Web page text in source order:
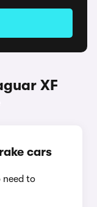
XF
cars
need to